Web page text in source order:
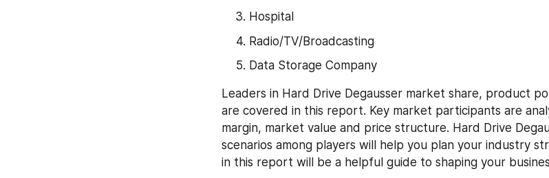
Hospital
Radio/TV/Broadcasting
Data Storage Company
Leaders in Hard Drive Degausser market share, product
are covered in this report. Key market participants are
margin, market value and price structure. Hard Drive
scenarios among players will help you plan your industry
in this report will be a helpful guide to shaping your